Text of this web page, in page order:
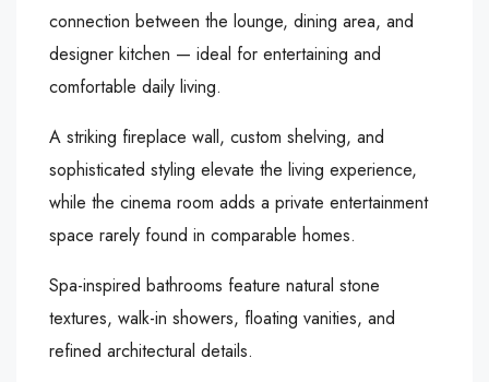
connection between the lounge, dining area, and
designer kitchen — ideal for entertaining and
comfortable daily living.
A striking fireplace wall, custom shelving, and
sophisticated styling elevate the living experience,
while the cinema room adds a private entertainment
space rarely found in comparable homes.
Spa-inspired bathrooms feature natural stone
textures, walk-in showers, floating vanities, and
refined architectural details.